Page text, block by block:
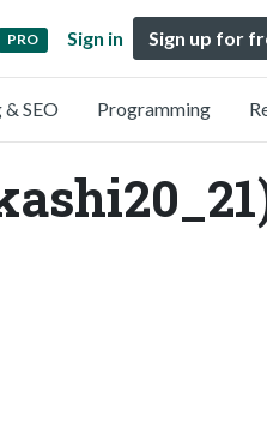
PRO Sign in Sign up for
SEO Programming